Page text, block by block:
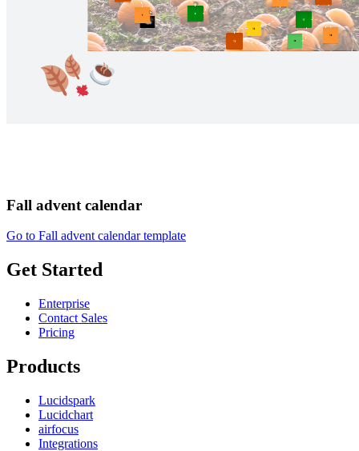
Fall advent calendar
Go to Fall advent calendar template
Get Started
Enterprise
Contact Sales
Pricing
Products
Lucidspark
Lucidchart
airfocus
Integrations